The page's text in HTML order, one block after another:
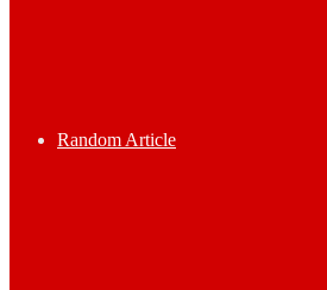
Random Article